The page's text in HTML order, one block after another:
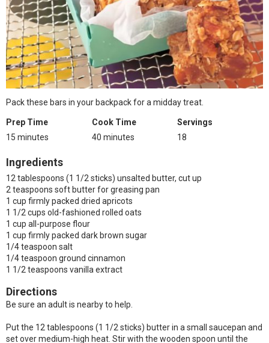
Pack these bars in your backpack for a midday treat.
Prep Time
15 minutes
Cook Time
40 minutes
Servings
18
Ingredients
12 tablespoons (1 1/2 sticks) unsalted butter, cut up
2 teaspoons soft butter for greasing pan
1 cup firmly packed dried apricots
1 1/2 cups old-fashioned rolled oats
1 cup all-purpose flour
1 cup firmly packed dark brown sugar
1/4 teaspoon salt
1/4 teaspoon ground cinnamon
1 1/2 teaspoons vanilla extract
Directions
Be sure an adult is nearby to help.
Put the 12 tablespoons (1 1/2 sticks) butter in a small saucepan and
set over medium-high heat. Stir with the wooden spoon until the